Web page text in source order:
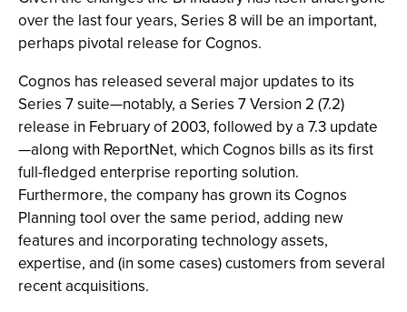
over the last four years, Series 8 will be an important,
perhaps pivotal release for Cognos.
Cognos has released several major updates to its
Series 7 suite—notably, a Series 7 Version 2 (7.2)
release in February of 2003, followed by a 7.3 update
—along with ReportNet, which Cognos bills as its first
full-fledged enterprise reporting solution.
Furthermore, the company has grown its Cognos
Planning tool over the same period, adding new
features and incorporating technology assets,
expertise, and (in some cases) customers from several
recent acquisitions.